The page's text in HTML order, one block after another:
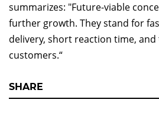
summarizes: "Future-viable
further growth. They stand for
delivery, short reaction time,
customers.“
SHARE